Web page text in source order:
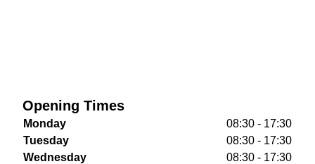
Opening Times
Monday
08:30 - 17:30
Tuesday
08:30 - 17:30
Wednesday
08:30 - 17:30